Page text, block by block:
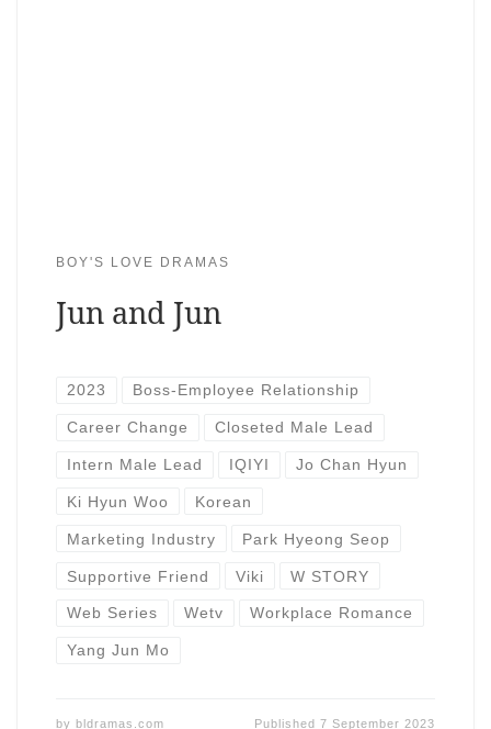
BOY'S LOVE DRAMAS
Jun and Jun
2023 Boss-Employee Relationship
Career Change Closeted Male Lead
Intern Male Lead IQIYI Jo Chan Hyun
Ki Hyun Woo Korean
Marketing Industry Park Hyeong Seop
Supportive Friend Viki W STORY
Web Series Wetv Workplace Romance
Yang Jun Mo
by bldramas.com Published7 September 2023